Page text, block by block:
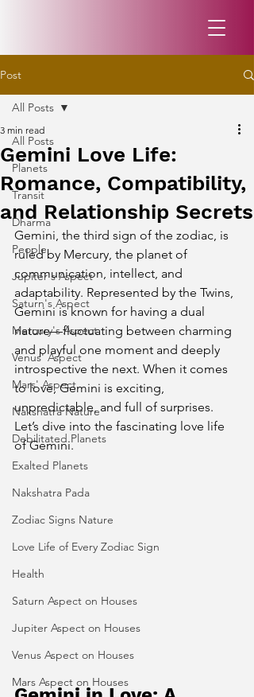
Post
All Posts
Planets
Transit
Dharma
People
Jupiter's Aspect
Saturn's Aspect
Mercury's Aspect
Venus' Aspect
Mars' Aspect
Nakshatra Nature
Debilitated Planets
Exalted Planets
Nakshatra Pada
Zodiac Signs Nature
Love Life of Every Zodiac Sign
Health
Saturn Aspect on Houses
Jupiter Aspect on Houses
Venus Aspect on Houses
Mars Aspect on Houses
All Posts
Gemini Love Life:
Romance, Compatibility,
and Relationship Secrets
3 min read
Gemini, the third sign of the zodiac, is
ruled by Mercury, the planet of
communication, intellect, and
adaptability. Represented by the Twins,
Gemini is known for having a dual
nature—fluctuating between charming
and playful one moment and deeply
introspective the next. When it comes
to love, Gemini is exciting,
unpredictable, and full of surprises.
Let’s dive into the fascinating love life
of Gemini.